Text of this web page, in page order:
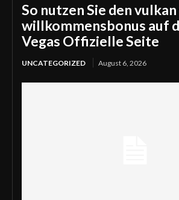
So nutzen Sie den
willkommensbonus auf
Vegas Offizielle Seite
UNCATEGORIZED August 6, 2026